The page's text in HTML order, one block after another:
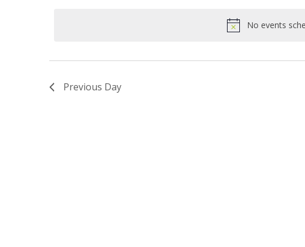
No events
Previous Day